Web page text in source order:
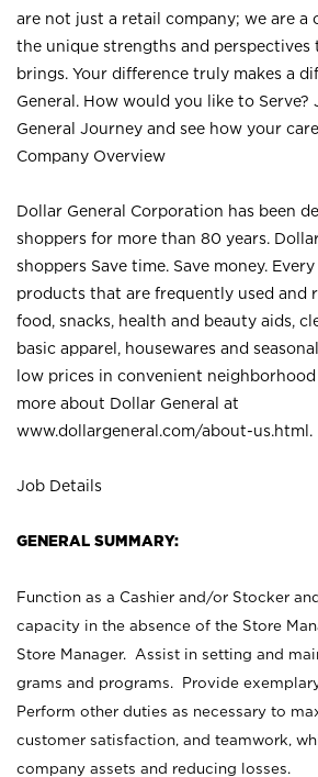
are not just a retail company; we are a
the unique strengths and perspectives
brings. Your difference truly makes a
General. How would you like to Serve?
General Journey and see how your
Company Overview
Dollar General Corporation has been
shoppers for more than 80 years.
shoppers Save time. Save money.
products that are frequently used and
food, snacks, health and beauty aids,
basic apparel, housewares and
low prices in convenient
more about Dollar General at
www.dollargeneral.com/about-us.html .
Job Details
GENERAL SUMMARY:
Function as a Cashier and/or Stocker
capacity in the absence of the Store
Store Manager. Assist in setting and
grams and programs. Provide
Perform other duties as necessary to
customer satisfaction, and teamwork,
company assets and reducing losses.